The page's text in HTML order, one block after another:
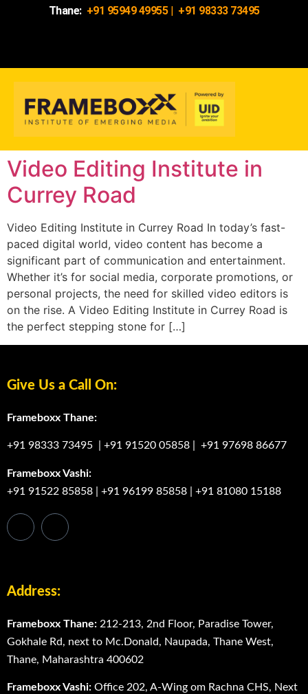
Thane: +91 95949 49955| +91 98333 73495
Video Editing Institute in
Currey Road
Video Editing Institute in Currey Road In today’s fast-
paced digital world, video content has become a
significant part of communication and entertainment.
Whether it’s for social media, corporate promotions, or
personal projects, the need for skilled video editors is
on the rise. A Video Editing Institute in Currey Road is
the perfect stepping stone for […]
Give Us a Call On:
Frameboxx Thane:
+91 98333 73495 +91 91520 05858 +91 97698 86677
Frameboxx Vashi:
+91 91522 85858
+91 96199 85858 +91 81080 15188
Address:
Frameboxx Thane: 212-213, 2nd Floor, Paradise Tower,
Gokhale Rd, next to Mc.Donald, Naupada, Thane West,
Thane, Maharashtra 400602
Frameboxx Vashi: Office 202, A-Wing om Rachna CHS, Next